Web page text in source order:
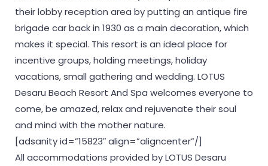
their lobby reception area by putting an antique fire
brigade car back in 1930 as a main decoration, which
makes it special. This resort is an ideal place for
incentive groups, holding meetings, holiday
vacations, small gathering and wedding. LOTUS
Desaru Beach Resort And Spa welcomes everyone to
come, be amazed, relax and rejuvenate their soul
and mind with the mother nature.
[adsanity id=”15823″ align=”aligncenter”/]
All accommodations provided by LOTUS Desaru